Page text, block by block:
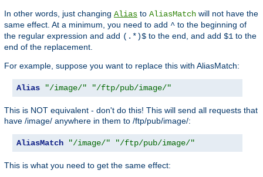
In other words, just changing Alias to AliasMatch will not have the
same effect. At a minimum, you need to add ^ to the beginning of
the regular expression and add (.*)$ to the end, and add $1 to the
end of the replacement.
For example, suppose you want to replace this with AliasMatch:
Alias "/image/" "/ftp/pub/image/"
This is NOT equivalent - don't do this! This will send all requests that
have /image/ anywhere in them to /ftp/pub/image/:
AliasMatch "/image/" "/ftp/pub/image/"
This is what you need to get the same effect: